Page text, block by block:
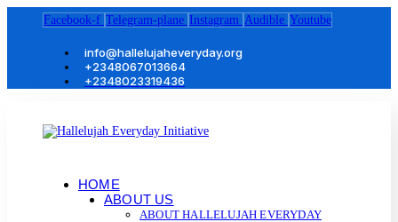
Facebook-f Telegram-plane Instagram Audible Youtube
info@hallelujaheveryday.org
+2348067013664
+2348023319436
HOME
ABOUT US
ABOUT HALLELUJAH EVERYDAY